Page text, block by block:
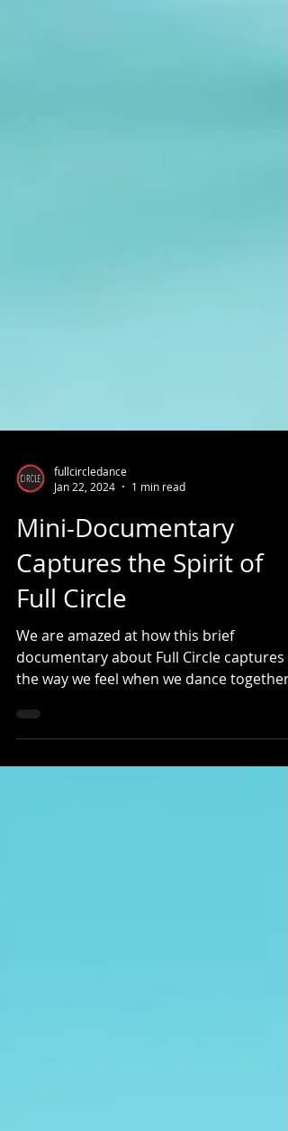
Jan 22, 2024
1 min read
Mini-Documentary
Captures the Spirit of
Full Circle
We are amazed at how this brief
the way we feel when we dance together.
It's a behind-the-scenes...